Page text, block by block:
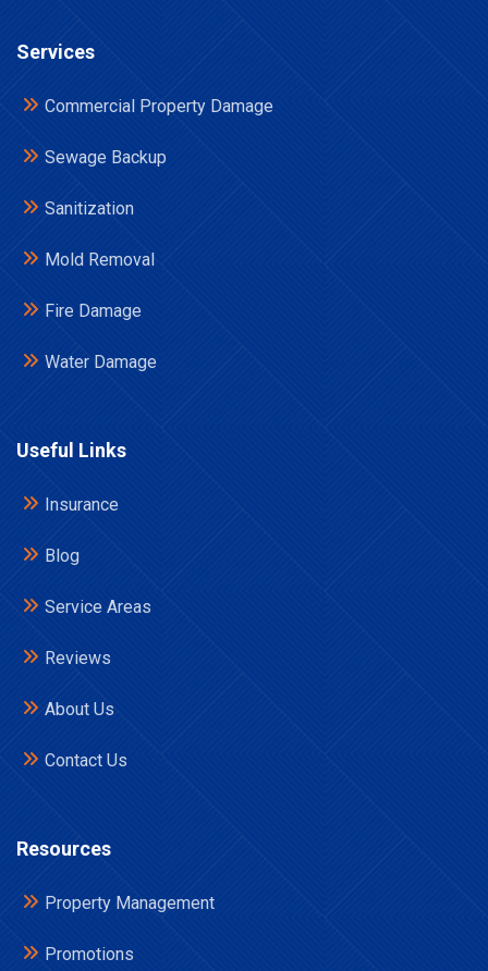
Services
Commercial Property Damage
Sewage Backup
Sanitization
Mold Removal
Fire Damage
Water Damage
Useful Links
Insurance
Blog
Service Areas
Reviews
About Us
Contact Us
Resources
Property Management
Promotions